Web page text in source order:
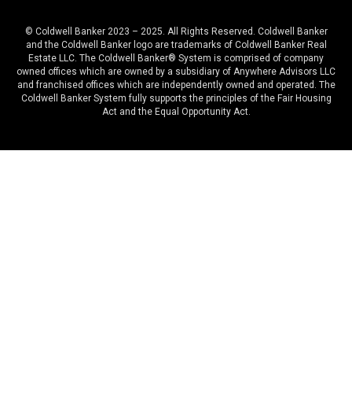
© Coldwell Banker 2023 – 2025. All Rights Reserved. Coldwell Banker
and the Coldwell Banker logo are trademarks of Coldwell Banker Real
Estate LLC. The Coldwell Banker® System is comprised of company
owned offices which are owned by a subsidiary of Anywhere Advisors LLC
and franchised offices which are independently owned and operated. The
Coldwell Banker System fully supports the principles of the Fair Housing
Act and the Equal Opportunity Act.